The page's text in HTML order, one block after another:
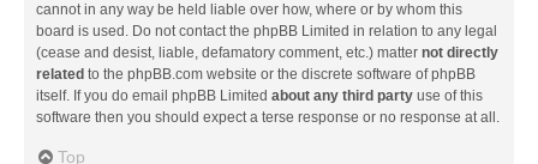
cannot in any way be held liable over how, where or by whom this
board is used. Do not contact the phpBB Limited in relation to any legal
(cease and desist, liable, defamatory comment, etc.) matter not directly
related to the phpBB.com website or the discrete software of phpBB
itself. If you do email phpBB Limited about any third party use of this
software then you should expect a terse response or no response at all.
Top